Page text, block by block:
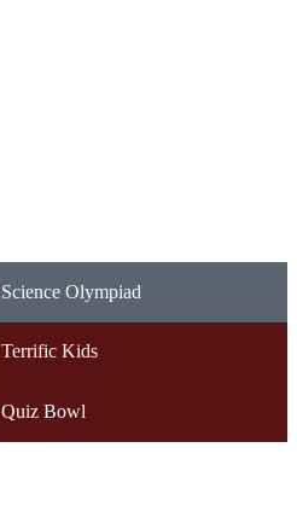
Science Olympiad
Terrific Kids
Quiz Bowl